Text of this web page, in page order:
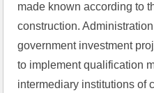
made known according to
construction.
government investment
to implement qualification
intermediary institutions of